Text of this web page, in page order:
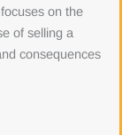
on the
of selling a
consequences